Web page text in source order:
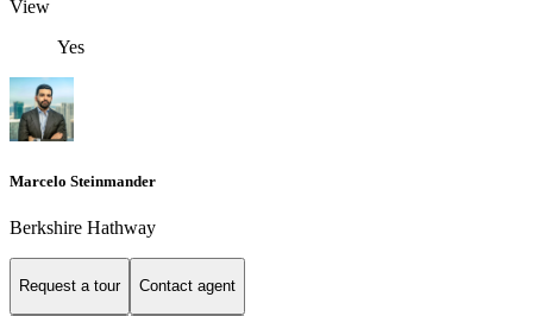
View
Yes
Marcelo Steinmander
Berkshire Hathway
Request a tour Contact agent